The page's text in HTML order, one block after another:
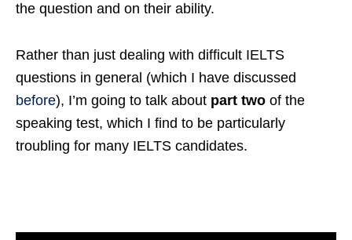
the question and on their ability.
Rather than just dealing with difficult IELTS
questions in general (which I have discussed
before), I’m going to talk about part two of the
speaking test, which I find to be particularly
troubling for many IELTS candidates.